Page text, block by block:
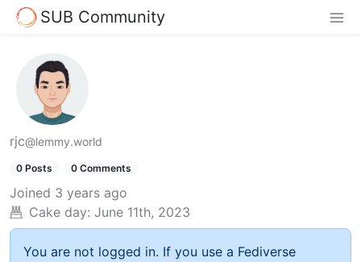
SUB Community
rjc@lemmy.world
0 Posts 0 Comments
Joined 3 years ago
Cake day: June 11th, 2023
You are not logged in. If you use a Fediverse